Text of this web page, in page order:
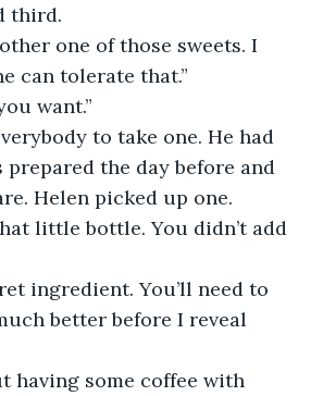
third.
one of those sweets. I
can tolerate that.”
want.”
to take one. He had
prepared the day before and
Helen picked up one.
little bottle. You didn’t add
ingredient. You’ll need to
better before I reveal
having some coffee with